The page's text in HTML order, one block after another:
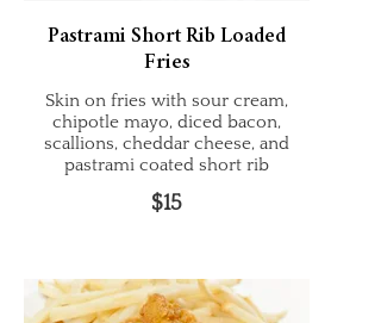
Pastrami Short Rib Loaded
Fries
Skin on fries with sour cream,
chipotle mayo, diced bacon,
scallions, cheddar cheese, and
pastrami coated short rib
$15